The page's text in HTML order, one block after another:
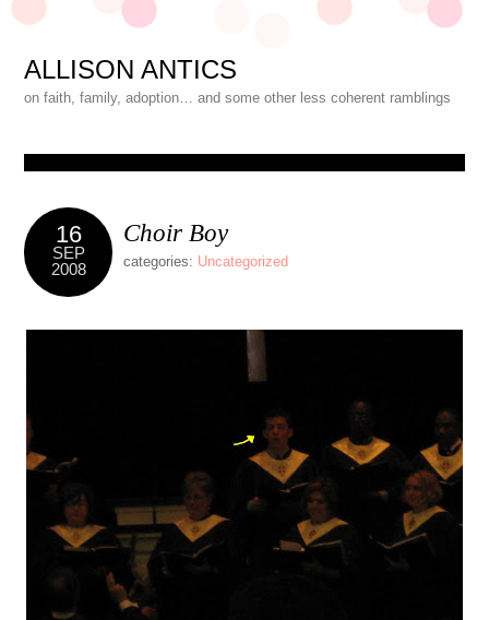
ALLISON ANTICS
on faith, family, adoption… and some other less coherent ramblings
16
SEP
2008
Choir Boy
categories: Uncategorized